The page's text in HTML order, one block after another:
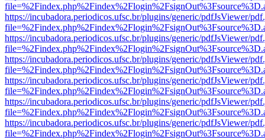
https://incubadora.periodicos.ufsc.br/plugins/generic/pdfJsViewer/
https://incubadora.periodicos.ufsc.br/plugins/generic/pdfJsViewer/
https://incubadora.periodicos.ufsc.br/plugins/generic/pdfJsViewer/
https://incubadora.periodicos.ufsc.br/plugins/generic/pdfJsViewer/
https://incubadora.periodicos.ufsc.br/plugins/generic/pdfJsViewer/
https://incubadora.periodicos.ufsc.br/plugins/generic/pdfJsViewer/